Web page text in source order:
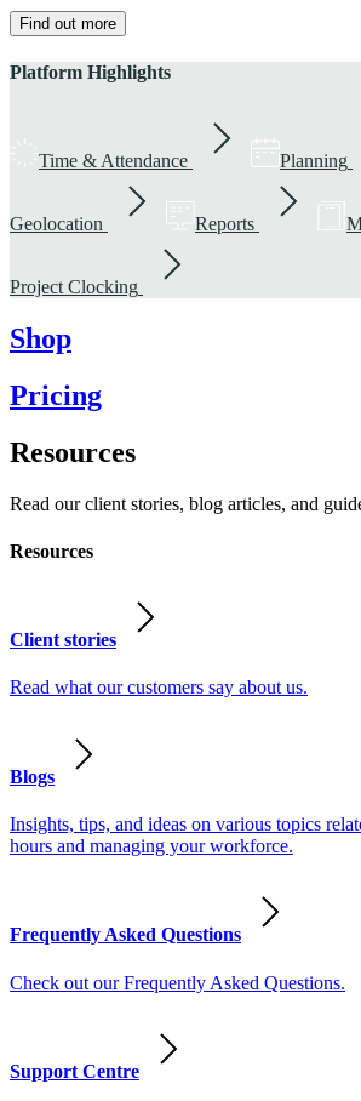
Find out more
Platform Highlights
Time & Attendance Planning
Geolocation Reports
Project Clocking
Shop
Pricing
Resources
Read our client stories, blog articles, and
Resources
Client stories
Read what our customers say about us.
Blogs
Insights, tips, and ideas on various topics
hours and managing your workforce.
Frequently Asked Questions
Check out our Frequently Asked Questions.
Support Centre